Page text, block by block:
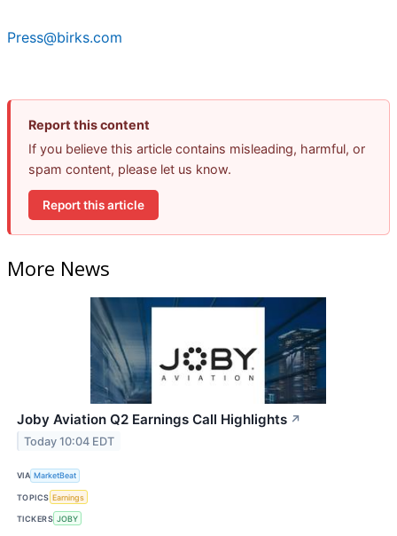
Press@birks.com
Report this content
If you believe this article contains misleading, harmful, or
spam content, please let us know.
Report this article
More News
Joby Aviation Q2 Earnings Call Highlights ↗
Today 10:04 EDT
VIA MarketBeat
TOPICS Earnings
TICKERS JOBY